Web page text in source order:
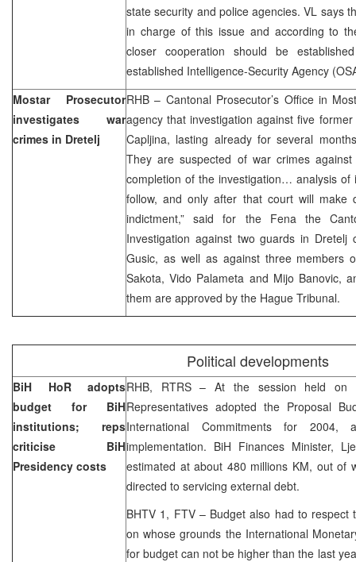
state security and police agencies. VL says
in charge of this issue and according to
closer cooperation should be
established Intelligence-Security Agency
Mostar Prosecutor
investigates war
crimes in Dretelj
RHB – Cantonal Prosecutor’s Office in
agency that investigation against five
Capljina, lasting already for several
They are suspected of war crimes
completion of the investigation… analysis of
follow, and only after that court will make
indictment,” said for the Fena the
Investigation against two guards in Dretelj
Gusic, as well as against three members
Sakota, Vido Palameta and Mijo Banovic,
them are approved by the Hague Tribunal.
Political developments
BiH HoR adopts
budget for BiH
institutions; reps
criticise BiH
Presidency costs
RHB, RTRS – At the session held on
Representatives adopted the Proposal
International Commitments for
implementation. BiH Finances Minister,
estimated at about 480 millions KM, out of
directed to servicing external debt.
BHTV 1, FTV – Budget also had to respect
on whose grounds the International
for budget can not be higher than the last